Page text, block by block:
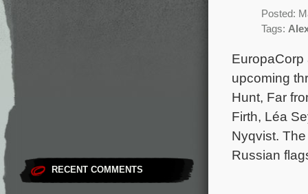
RECENT COMMENTS
Posted:
Tags:
upcoming
Hunt, Far
Firth, Léa
Nyqvist.
Russian